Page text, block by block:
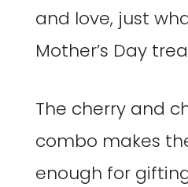
and love, just
Mother’s Day
The cherry and
combo makes
enough for